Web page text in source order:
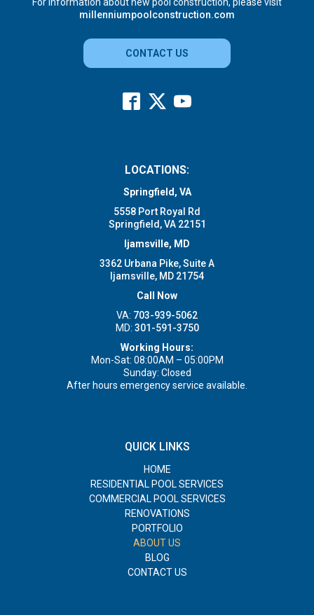
millenniumpoolconstruction.com
CONTACT US
LOCATIONS:
Springfield, VA
5558 Port Royal Rd
Springfield, VA 22151
Ijamsville, MD
3362 Urbana Pike, Suite A
Ijamsville, MD 21754
Call Now
VA: 703-939-5062
MD: 301-591-3750
Working Hours:
Mon-Sat: 08:00AM – 05:00PM
Sunday: Closed
After hours emergency service available.
QUICK LINKS
HOME
RESIDENTIAL POOL SERVICES
COMMERCIAL POOL SERVICES
RENOVATIONS
PORTFOLIO
ABOUT US
BLOG
CONTACT US